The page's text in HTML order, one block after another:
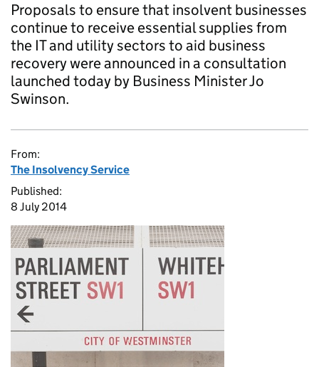
Proposals to ensure that insolvent businesses
continue to receive essential supplies from
the IT and utility sectors to aid business
recovery were announced in a consultation
launched today by Business Minister Jo
Swinson.
From:
The Insolvency Service
Published:
8 July 2014